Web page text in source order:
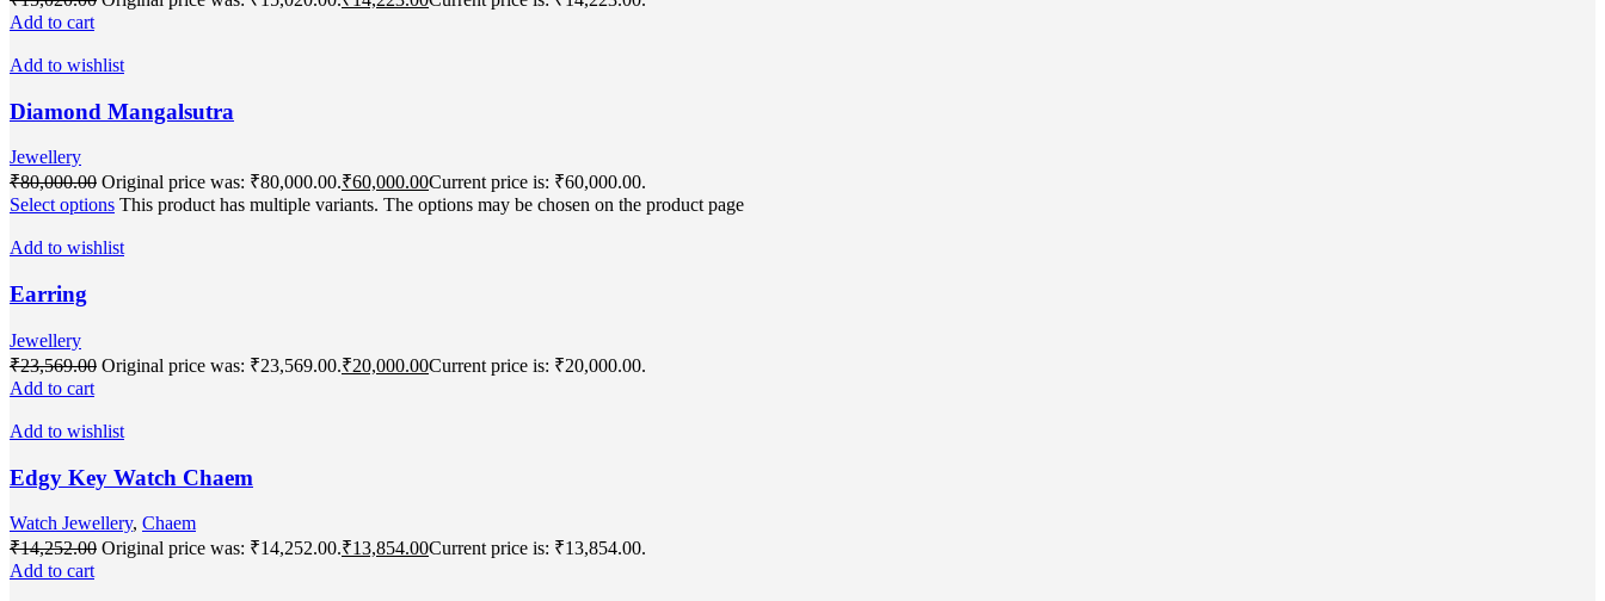
Add to cart
Add to wishlist
Diamond Mangalsutra
Jewellery
₹80,000.00 Original price was: ₹80,000.00.₹60,000.00Current price is: ₹60,000.00.
Select options This product has multiple variants. The options may be chosen on the product page
Add to wishlist
Earring
Jewellery
₹23,569.00 Original price was: ₹23,569.00.₹20,000.00Current price is: ₹20,000.00.
Add to cart
Add to wishlist
Edgy Key Watch Chaem
Watch Jewellery, Chaem
₹14,252.00 Original price was: ₹14,252.00.₹13,854.00Current price is: ₹13,854.00.
Add to cart